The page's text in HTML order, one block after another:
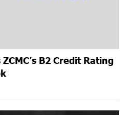
B2 Credit Rating